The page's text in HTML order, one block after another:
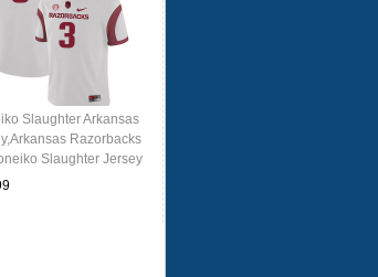
Slaughter Arkansas
Razorbacks
Slaughter Jersey
College-Retro White